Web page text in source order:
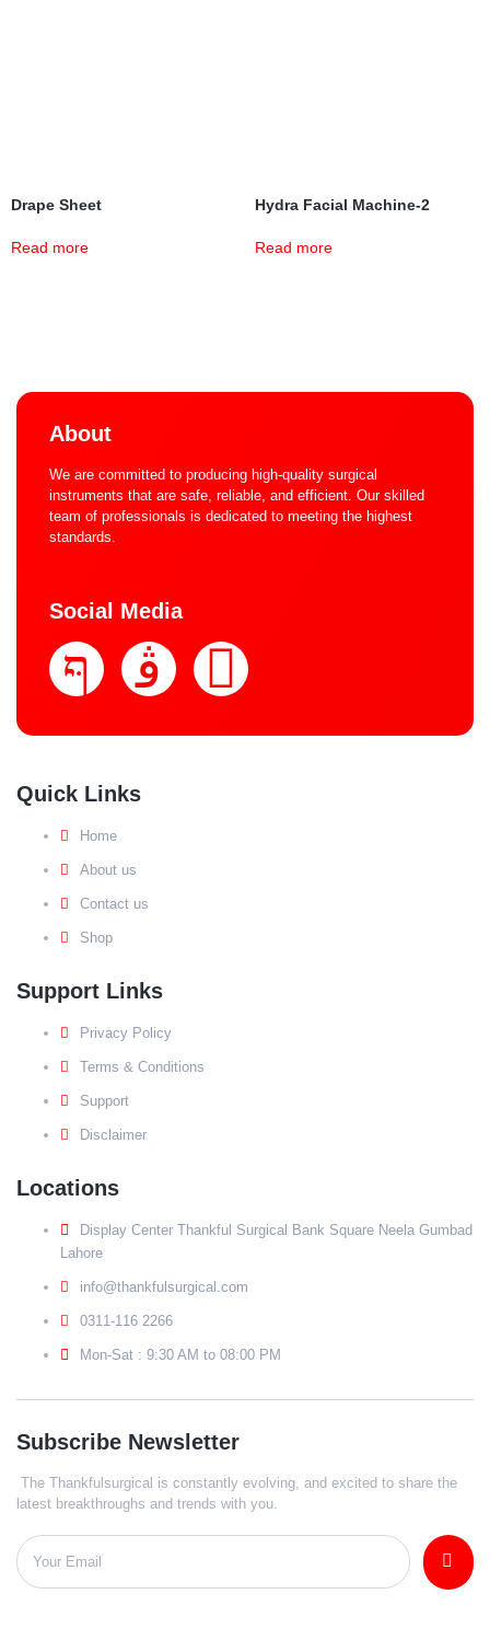
Drape Sheet
Read more
Hydra Facial Machine-2
Read more
About
We are committed to producing high-quality surgical
instruments that are safe, reliable, and efficient. Our skilled
team of professionals is dedicated to meeting the highest
standards.
Social Media
Quick Links
Home
About us
Contact us
Shop
Support Links
Privacy Policy
Terms & Conditions
Support
Disclaimer
Locations
Display Center Thankful Surgical Bank Square Neela Gumbad
Lahore
info@thankfulsurgical.com
0311-116 2266
Mon-Sat : 9:30 AM to 08:00 PM
Subscribe Newsletter
The Thankfulsurgical is constantly evolving, and excited to share the
latest breakthroughs and trends with you.